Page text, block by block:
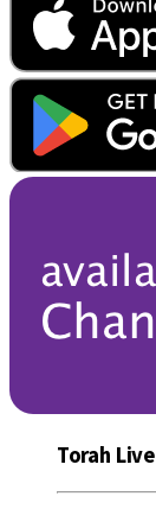
Torah Live